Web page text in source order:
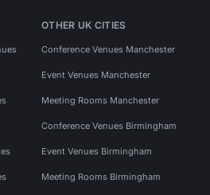
OTHER UK CITIES
Conference Venues Manchester
Event Venues Manchester
Meeting Rooms Manchester
Conference Venues Birmingham
Event Venues Birmingham
Meeting Rooms Birmingham